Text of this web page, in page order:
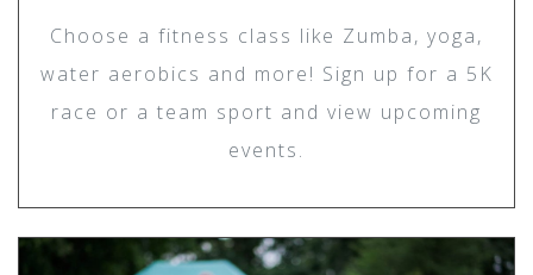
Choose a fitness class like Zumba, yoga,
water aerobics and more! Sign up for a 5K
race or a team sport and view upcoming
events.